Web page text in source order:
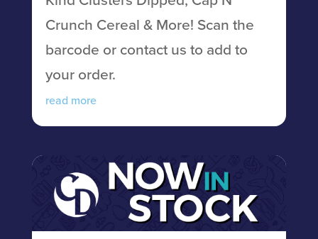
Crunch Cereal & More! Scan the
barcode or contact us to add to
your order.
read more